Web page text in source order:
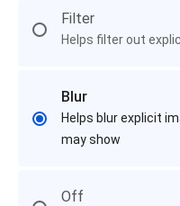
Filter
Helps filter out
Blur
Helps blur explicit
may show
Off